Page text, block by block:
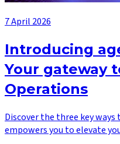
7 April 2026
Introducing
Your gateway
Operations
Discover the three key
empowers you to elevate